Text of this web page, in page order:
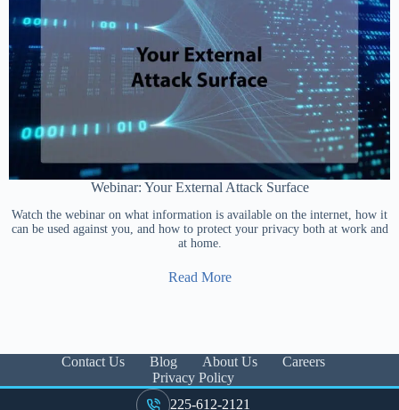
Webinar: Your External Attack Surface
Watch the webinar on what information is available on the internet, how it
can be used against you, and how to protect your privacy both at work and
at home.
Read More
Contact Us Blog About Us
Careers
Privacy Policy
225-612-2121